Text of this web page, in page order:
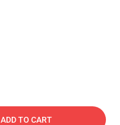
ADD TO CART